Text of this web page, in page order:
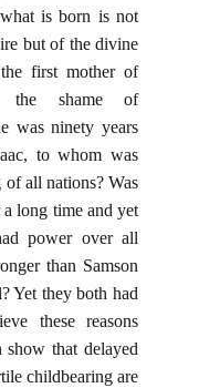
is born is not
but of the divine
first mother of
the shame of
was ninety years
to whom was
of all nations? Was
long time and yet
power over all
than Samson
Yet they both had
these reasons
show that delayed
childbearing are